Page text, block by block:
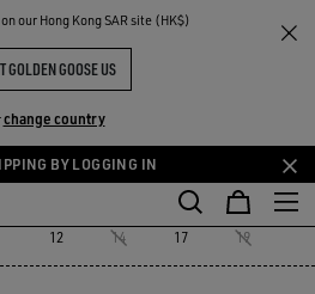
our Hong Kong SAR site (HK$)
GOLDEN GOOSE US
change country
BY LOGGING IN
Belts Sunglasses
Sunglasses
See All
12 14 17 19